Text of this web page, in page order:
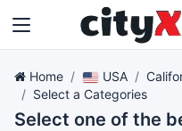
Home USA
Select a Categories
Select one of the